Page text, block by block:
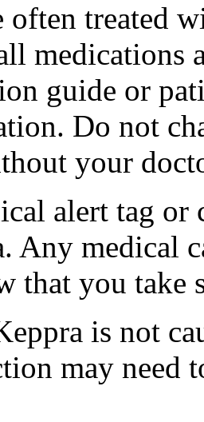
often treated
medications
guide or
Do not
your
alert tag
Any medical
that you take
is not
may need